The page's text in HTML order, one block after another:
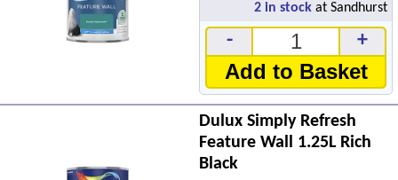
2 in stock at Sandhurst
- +
Add to Basket
Dulux Simply Refresh
Feature Wall 1.25L Rich
Black